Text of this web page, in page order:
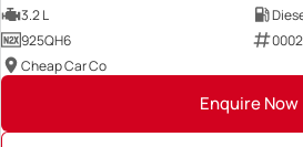
3.2 L
925QH6
Cheap Car Co
Enquire Now